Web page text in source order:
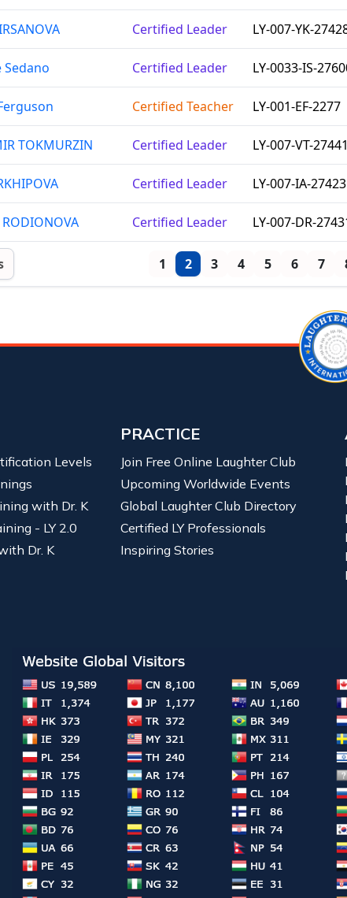
Certified Leader LY-007-YK-
Sedano Certified Leader LY-0033-IS-
Certified Teacher LY-001-EF-2277
TOKMURZIN Certified Leader LY-007-VT-27441
Certified Leader LY-007-IA-27423
RODIONOVA Certified Leader LY-007-DR-
1 2 3 4 5 6 7
Levels
with Dr. K
- LY 2.0
Dr. K
PRACTICE
Join Free Online Laughter Club
Upcoming Worldwide Events
Global Laughter Club Directory
Certified LY Professionals
Inspiring Stories